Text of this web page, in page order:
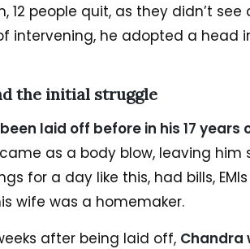
12 people quit, as they didn’t
intervening, he adopted a head
the initial struggle
laid off before in his 17
as a body blow, leaving him
for a day like this, had bills,
wife was a homemaker.
after being laid off, Chandra